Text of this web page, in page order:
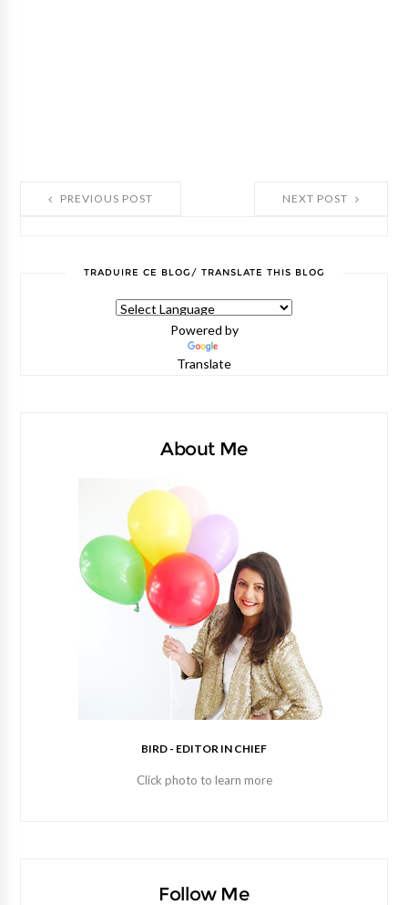
NEXT POST
PREVIOUS POST
TRADUIRE CE BLOG/ TRANSLATE THIS BLOG
Powered by
Translate
About Me
BIRD - EDITOR IN CHIEF
Click photo to learn more
Follow Me